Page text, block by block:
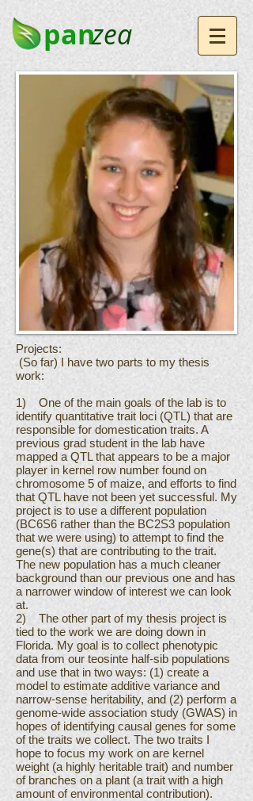
panzea
Projects:
(So far) I have two parts to my thesis
work:
1) One of the main goals of the lab is to
identify quantitative trait loci (QTL) that are
responsible for domestication traits. A
previous grad student in the lab have
mapped a QTL that appears to be a major
player in kernel row number found on
chromosome 5 of maize, and efforts to find
that QTL have not been yet successful. My
project is to use a different population
(BC6S6 rather than the BC2S3 population
that we were using) to attempt to find the
gene(s) that are contributing to the trait.
The new population has a much cleaner
background than our previous one and has
a narrower window of interest we can look
at.
2) The other part of my thesis project is
tied to the work we are doing down in
Florida. My goal is to collect phenotypic
data from our teosinte half-sib populations
and use that in two ways: (1) create a
model to estimate additive variance and
narrow-sense heritability, and (2) perform a
genome-wide association study (GWAS) in
hopes of identifying causal genes for some
of the traits we collect. The two traits I
hope to focus my work on are kernel
weight (a highly heritable trait) and number
of branches on a plant (a trait with a high
amount of environmental contribution).